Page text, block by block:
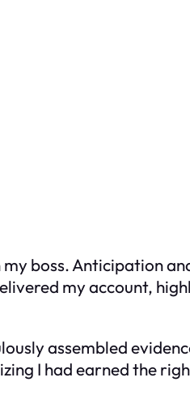
boss. Anticipation
my account,
assembled
I had earned the